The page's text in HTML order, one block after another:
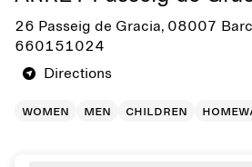
26 Passeig de Gracia, 08007
660151024
Directions
women men children